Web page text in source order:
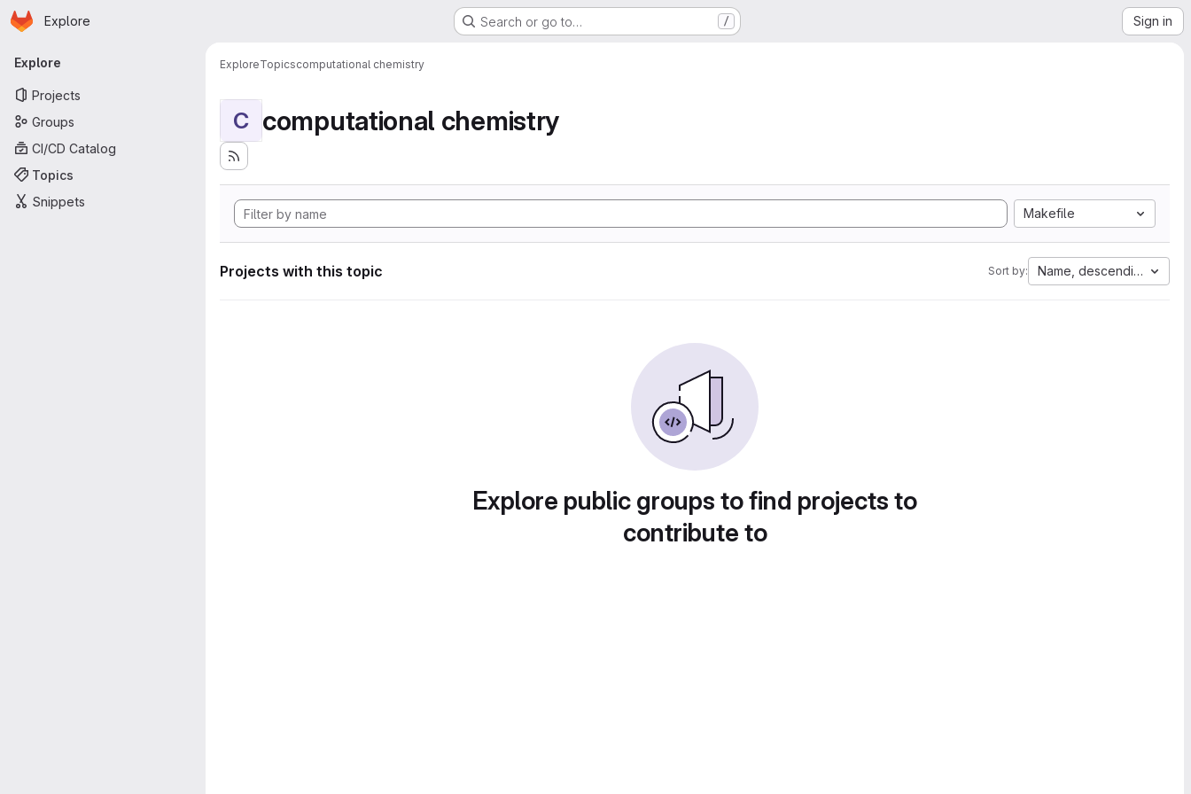
Skip to main content
Homepage
Explore Search or go to… / Sign in
Primary navigation
Explore
Projects
Groups
CI/CD Catalog
Topics
Snippets
ExploreTopicscomputational chemistry
C computational chemistry
Makefile
Projects with this topic Sort by: Name, descending
Explore public groups to find projects to
contribute to